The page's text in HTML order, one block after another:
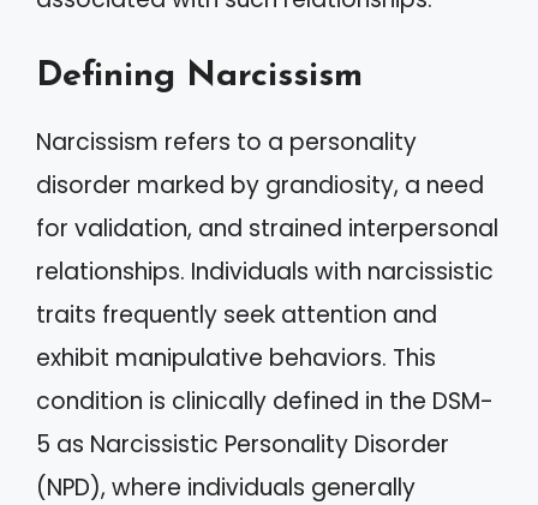
Defining Narcissism
Narcissism refers to a personality
disorder marked by grandiosity, a need
for validation, and strained interpersonal
relationships. Individuals with narcissistic
traits frequently seek attention and
exhibit manipulative behaviors. This
condition is clinically defined in the DSM-
5 as Narcissistic Personality Disorder
(NPD), where individuals generally